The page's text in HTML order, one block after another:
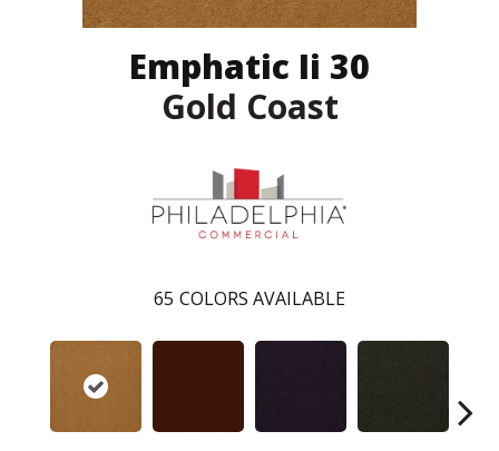
Emphatic Ii 30
Gold Coast
65 COLORS AVAILABLE